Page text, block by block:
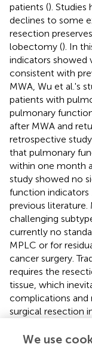
patients ().
declines to some
resection
lobectomy (). In
indicators showed
consistent with
MWA, Wu et al.'s
patients with
pulmonary
after MWA and
retrospective
that pulmonary
within one month
study showed no
function indicators
previous literature.
challenging
currently no
MPLC or for
cancer surgery.
requires the
tissue, which
complications and
surgical resection
progressive loss
We use